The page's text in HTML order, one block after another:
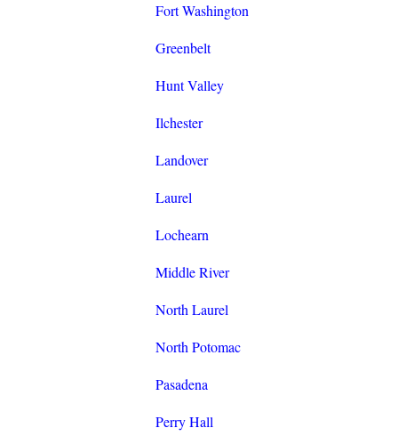
Fort Washington
Greenbelt
Hunt Valley
Ilchester
Landover
Laurel
Lochearn
Middle River
North Laurel
North Potomac
Pasadena
Perry Hall